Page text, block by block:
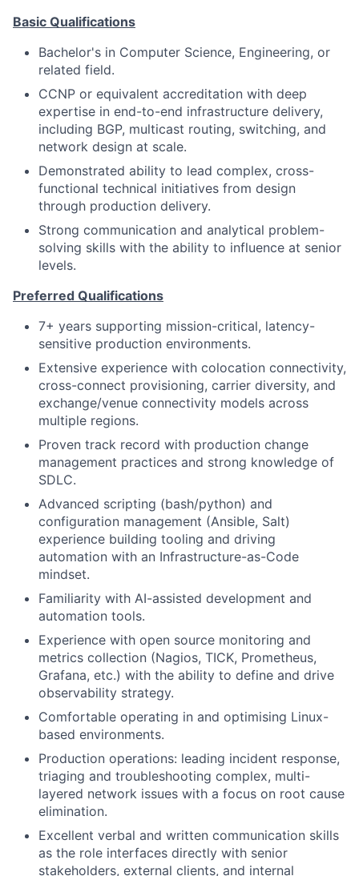
Basic Qualifications
Bachelor's in Computer Science, Engineering, or
related field.
CCNP or equivalent accreditation with deep
expertise in end-to-end infrastructure delivery,
including BGP, multicast routing, switching, and
network design at scale.
Demonstrated ability to lead complex, cross-
functional technical initiatives from design
through production delivery.
Strong communication and analytical problem-
solving skills with the ability to influence at senior
levels.
Preferred Qualifications
7+ years supporting mission-critical, latency-
sensitive production environments.
Extensive experience with colocation connectivity,
cross-connect provisioning, carrier diversity, and
exchange/venue connectivity models across
multiple regions.
Proven track record with production change
management practices and strong knowledge of
SDLC.
Advanced scripting (bash/python) and
configuration management (Ansible, Salt)
experience building tooling and driving
automation with an Infrastructure-as-Code
mindset.
Familiarity with AI-assisted development and
automation tools.
Experience with open source monitoring and
metrics collection (Nagios, TICK, Prometheus,
Grafana, etc.) with the ability to define and drive
observability strategy.
Comfortable operating in and optimising Linux-
based environments.
Production operations: leading incident response,
triaging and troubleshooting complex, multi-
layered network issues with a focus on root cause
elimination.
Excellent verbal and written communication skills
as the role interfaces directly with senior
stakeholders, external clients, and internal